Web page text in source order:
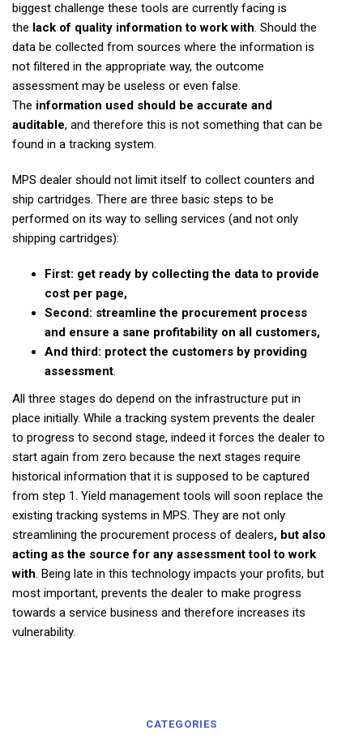
biggest challenge these tools are currently facing is
the lack of quality information to work with. Should the
data be collected from sources where the information is
not filtered in the appropriate way, the outcome
assessment may be useless or even false.
The information used should be accurate and
auditable, and therefore this is not something that can be
found in a tracking system.
MPS dealer should not limit itself to collect counters and
ship cartridges. There are three basic steps to be
performed on its way to selling services (and not only
shipping cartridges):
First: get ready by collecting the data to provide
cost per page,
Second: streamline the procurement process
and ensure a sane profitability on all customers,
And third: protect the customers by providing
assessment.
All three stages do depend on the infrastructure put in
place initially. While a tracking system prevents the dealer
to progress to second stage, indeed it forces the dealer to
start again from zero because the next stages require
historical information that it is supposed to be captured
from step 1. Yield management tools will soon replace the
existing tracking systems in MPS. They are not only
streamlining the procurement process of dealers, but also
acting as the source for any assessment tool to work
with. Being late in this technology impacts your profits, but
most important, prevents the dealer to make progress
towards a service business and therefore increases its
vulnerability.
CATEGORIES